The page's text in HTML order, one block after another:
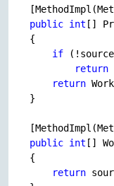
public int []
{
if
return
return
}
public int []
{
return